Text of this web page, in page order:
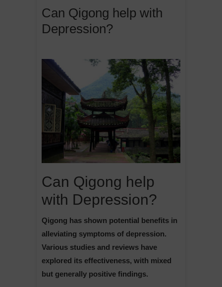
Can Qigong help with
Depression?
Can Qigong help
with Depression?
Qigong has shown potential benefits in
alleviating symptoms of depression.
Various studies and reviews have
explored its effectiveness, with mixed
but generally positive findings.